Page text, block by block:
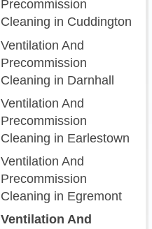
Precommission
Cleaning in Cuddington
Ventilation And
Precommission
Cleaning in Darnhall
Ventilation And
Precommission
Cleaning in Earlestown
Ventilation And
Precommission
Cleaning in Egremont
Ventilation And